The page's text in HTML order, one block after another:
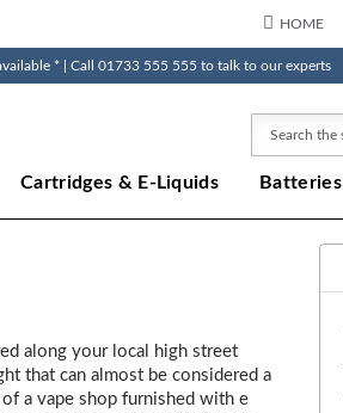
HOME
* | Call 01733 555 555 to talk to our experts
Cartridges & E-Liquids Batteries
along your local high street
that can almost be considered a
a vape shop furnished with e